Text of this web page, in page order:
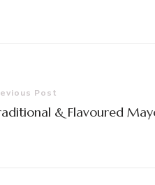
Post
& Flavoured